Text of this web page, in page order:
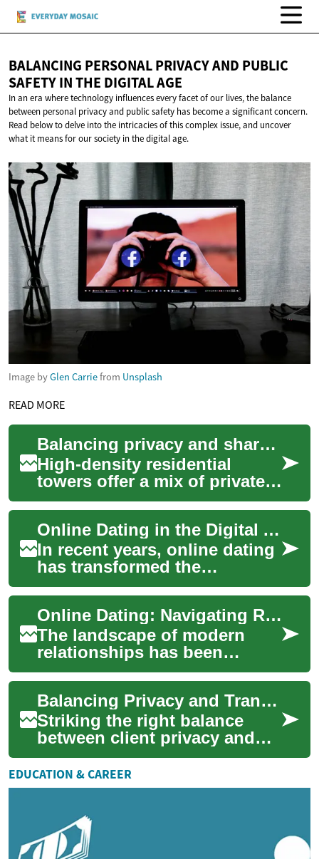
BALANCING PERSONAL PRIVACY AND PUBLIC
SAFETY IN THE DIGITAL AGE
In an era where technology influences every facet of our lives, the balance
between personal privacy and public safety has become a significant concern.
Read below to delve into the intricacies of this complex issue, and uncover
what it means for our society in the digital age.
Image byGlen Carriefrom Unsplash
READ MORE
Balancing privacy and shared amenities in high-density residential towers
High-density residential
towers offer a mix of private
living space and shared
facilities. For renters and
those cons...
Online Dating in the Digital Age: Navigating Relationships on Digital Platforms
In recent years, online dating
has transformed the
landscape of modern
relationships, offering new
avenues for connec...
Online Dating: Navigating Relationships in the Digital Age
The landscape of modern
relationships has been
significantly transformed by
the advent of online dating.
As digital p...
Balancing Privacy and Transparency in Client Introductions
Striking the right balance
between client privacy and
transparency is essential for
ethical and effective
matchmaking...
EDUCATION & CAREER